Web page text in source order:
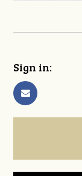
Sign in: